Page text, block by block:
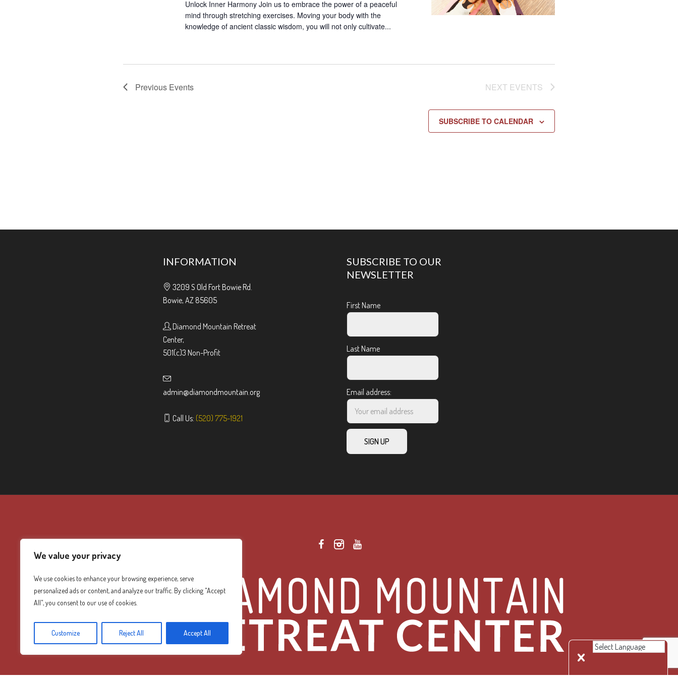
We value your privacy
We use cookies to enhance your browsing experience, serve
personalized ads or content, and analyze our traffic. By clicking "Accept
All", you consent to our use of cookies.
Customize Reject All Accept All
Unlock Inner Harmony Join us to embrace the power of a peaceful
mind through stretching exercises. Moving your body with the
knowledge of ancient classic wisdom, you will not only cultivate...
Previous Events NEXT EVENTS
SUBSCRIBE TO CALENDAR
INFORMATION
3209 S Old Fort Bowie Rd.
Bowie, AZ 85605
Diamond Mountain Retreat
Center,
501(c)3 Non-Profit
admin@diamondmountain.org
Call Us: (520) 775-1921
SUBSCRIBE TO OUR
NEWSLETTER
First Name
Last Name
Email address: